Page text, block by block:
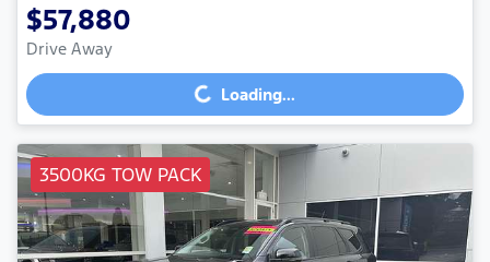
$57,880
Drive Away Loading... Loading...
3500KG TOW PACK